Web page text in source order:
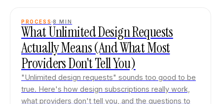
PROCESS 8 MIN
What Unlimited Design Requests
Actually Means (And What Most
Providers Don't Tell You)
"Unlimited design requests" sounds too good to be
true. Here's how design subscriptions really work,
what providers don't tell you, and the questions to